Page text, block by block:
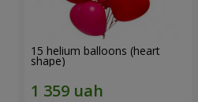
15 helium balloons (heart
shape)